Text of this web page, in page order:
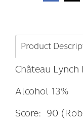
Product
Château Lynch
Alcohol 13%
Score: 90